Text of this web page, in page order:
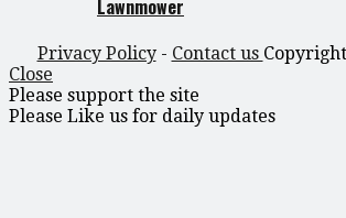
Lawnmower
Privacy Policy- Contact us
Close
Please support the site
Please Like us for daily updates